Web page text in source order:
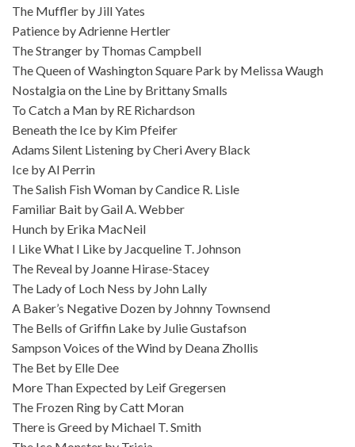
The Muffler by Jill Yates
Patience by Adrienne Hertler
The Stranger by Thomas Campbell
The Queen of Washington Square Park by Melissa Waugh
Nostalgia on the Line by Brittany Smalls
To Catch a Man by RE Richardson
Beneath the Ice by Kim Pfeifer
Adams Silent Listening by Cheri Avery Black
Ice by Al Perrin
The Salish Fish Woman by Candice R. Lisle
Familiar Bait by Gail A. Webber
Hunch by Erika MacNeil
I Like What I Like by Jacqueline T. Johnson
The Reveal by Joanne Hirase-Stacey
The Lady of Loch Ness by John Lally
A Baker’s Negative Dozen by Johnny Townsend
The Bells of Griffin Lake by Julie Gustafson
Sampson Voices of the Wind by Deana Zhollis
The Bet by Elle Dee
More Than Expected by Leif Gregersen
The Frozen Ring by Catt Moran
There is Greed by Michael T. Smith